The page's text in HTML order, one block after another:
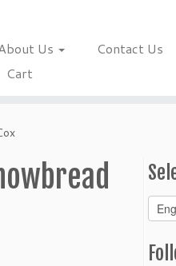
Us Contact Us
Cart
your